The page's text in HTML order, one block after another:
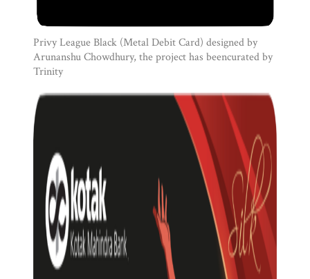
Privy League Black (Metal Debit Card) designed by
Arunanshu Chowdhury, the project has beencurated by
Trinity